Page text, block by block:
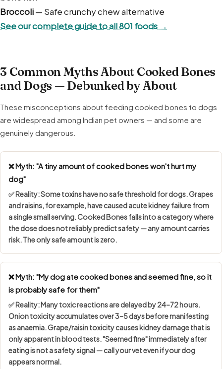
Broccoli— Safe crunchy chew alternative
See our complete guide to all 801 foods →
3 Common Myths About Cooked Bones
and Dogs — Debunked by About
These misconceptions about feeding cooked bones to dogs
are widespread among Indian pet owners — and some are
genuinely dangerous.
❌ Myth: "A tiny amount of cooked bones won't hurt my
dog"
✅ Reality: Some toxins haveno safe thresholdfor dogs. Grapes
and raisins, for example, have caused acute kidney failure from
a single small serving. Cooked Bones falls into a category where
the dose does not reliably predict safety — any amount carries
risk. The only safe amount is zero.
❌ Myth: "My dog ate cooked bones and seemed fine, so it
is probably safe for them"
✅ Reality: Many toxic reactions aredelayed by 24–72 hours.
Onion toxicity accumulates over 3–5 days before manifesting
as anaemia. Grape/raisin toxicity causes kidney damage that is
only apparent in blood tests. "Seemed fine" immediately after
eating is not a safety signal — call your vet even if your dog
appears normal.